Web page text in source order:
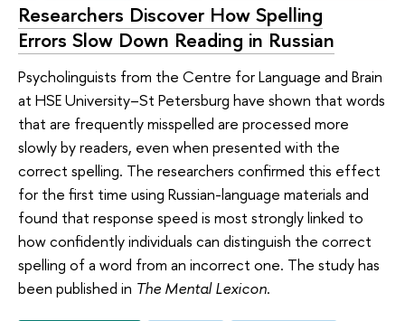
Researchers Discover How Spelling
Errors Slow Down Reading in Russian
Psycholinguists from the Centre for Language and Brain
at HSE University–St Petersburg have shown that words
that are frequently misspelled are processed more
slowly by readers, even when presented with the
correct spelling. The researchers confirmed this effect
for the first time using Russian-language materials and
found that response speed is most strongly linked to
how confidently individuals can distinguish the correct
spelling of a word from an incorrect one. The study has
been published in The Mental Lexicon.